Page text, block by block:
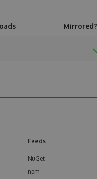
Mirrored?
Feeds
NuGet
npm